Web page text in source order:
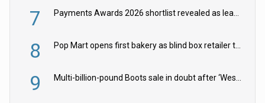
7 Payments Awards 2026 shortlist revealed as leading firms vie for honours
8 Pop Mart opens first bakery as blind box retailer targets worldwide brand expansion
9 Multi-billion-pound Boots sale in doubt after ‘Weston family reduces offer’